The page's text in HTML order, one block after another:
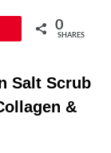
0
SHARES
Salt Scrub
&